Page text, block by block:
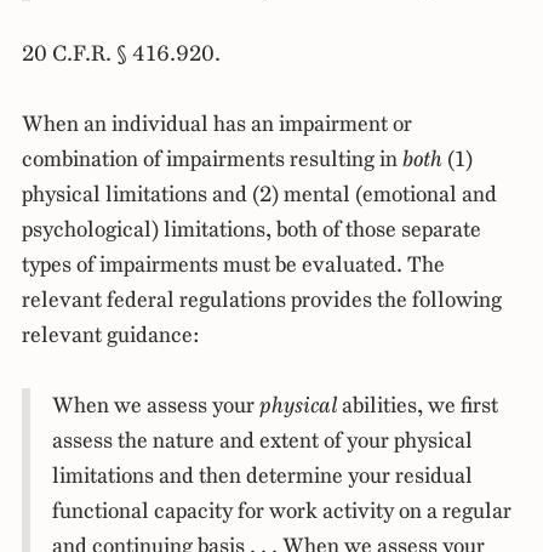
20 C.F.R. § 416.920.
When an individual has an impairment or
combination of impairments resulting inboth (1)
physical limitations and (2) mental (emotional and
psychological) limitations, both of those separate
types of impairments must be evaluated. The
relevant federal regulations provides the following
relevant guidance:
When we assess yourphysicalabilities, we first
assess the nature and extent of your physical
limitations and then determine your residual
functional capacity for work activity on a regular
and continuing basis . . . When we assess your